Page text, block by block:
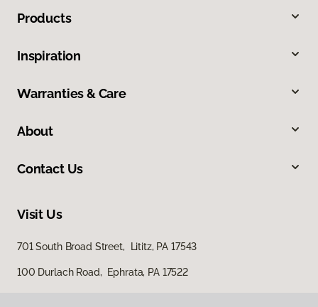
Products
Inspiration
Warranties & Care
About
Contact Us
Visit Us
701 South Broad Street, Lititz, PA 17543
100 Durlach Road, Ephrata, PA 17522